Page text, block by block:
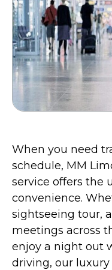
When you need
schedule, MM
service offers the
convenience.
sightseeing tour,
meetings across
enjoy a night out
driving, our